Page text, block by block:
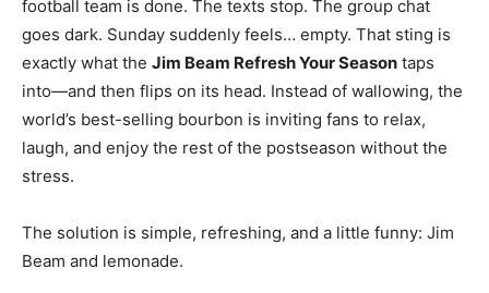
football team is done. The texts stop. The group chat
goes dark. Sunday suddenly feels… empty. That sting is
exactly what the Jim Beam Refresh Your Season taps
into—and then flips on its head. Instead of wallowing, the
world’s best-selling bourbon is inviting fans to relax,
laugh, and enjoy the rest of the postseason without the
stress.
The solution is simple, refreshing, and a little funny: Jim
Beam and lemonade.